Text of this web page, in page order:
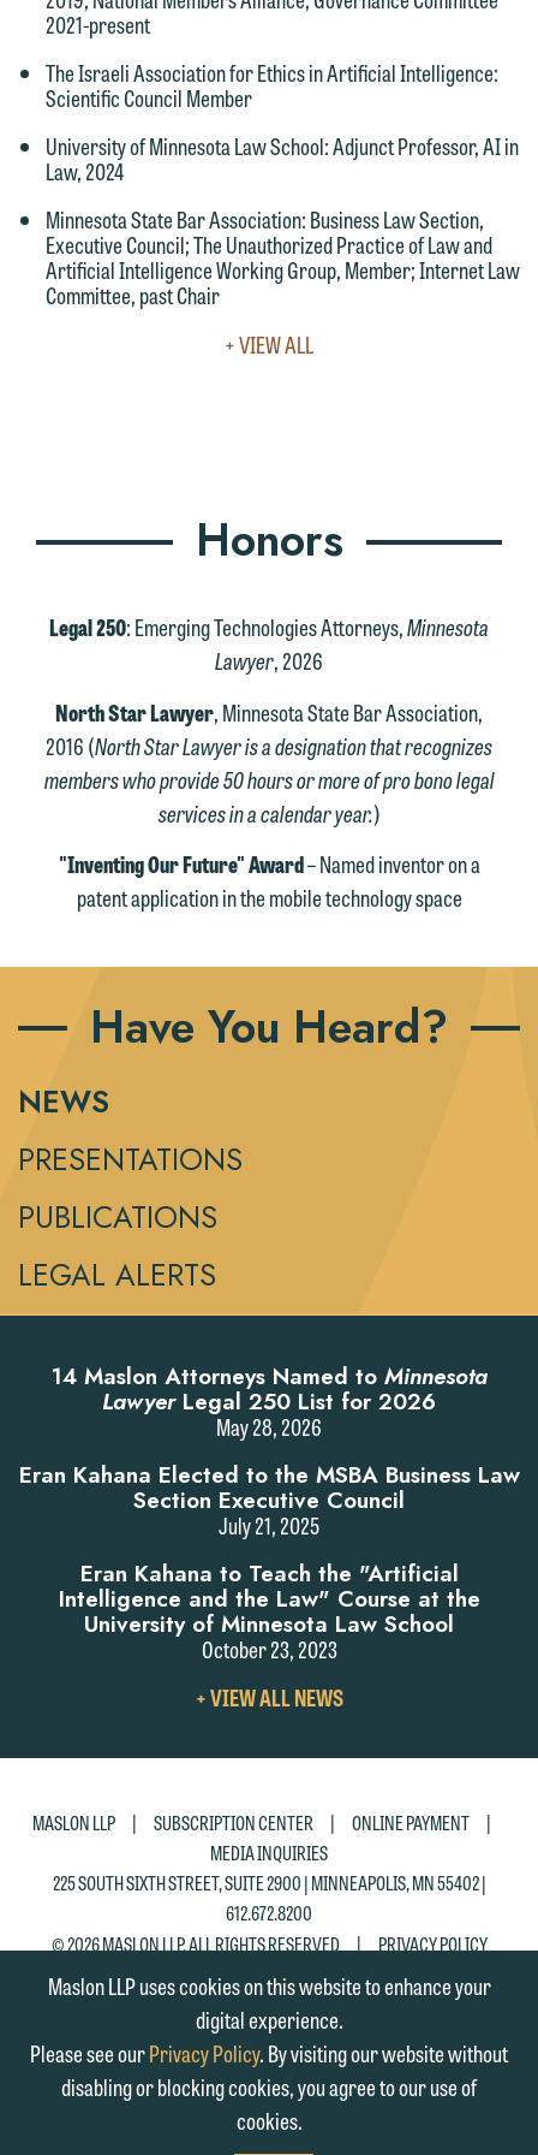
2021-present
The Israeli Association for Ethics in Artificial Intelligence:
Scientific Council Member
University of Minnesota Law School: Adjunct Professor, AI in
Law, 2024
Minnesota State Bar Association: Business Law Section,
Executive Council; The Unauthorized Practice of Law and
Artificial Intelligence Working Group, Member; Internet Law
Committee, past Chair
+ VIEW ALLVIEW
Honors
Legal 250: Emerging Technologies Attorneys,Minnesota
Lawyer, 2026
North Star Lawyer, Minnesota State Bar Association,
2016 (North Star Lawyer is a designation that recognizes
members who provide 50 hours or more of pro bono legal
services in a calendar year.)
"Inventing Our Future" Award– Named inventor on a
patent application in the mobile technology space
Have You Heard?
NEWS
PRESENTATIONS
PUBLICATIONS
LEGAL ALERTS
14 Maslon Attorneys Named to Minnesota
LawyerLegal 250 List for 2026
May 28, 2026
Eran Kahana Elected to the MSBA Business Law
Section Executive Council
July 21, 2025
Eran Kahana to Teach the "Artificial
Intelligence and the Law" Course at the
University of Minnesota Law School
October 23, 2023
+ VIEW ALL NEWSVIEW
MASLON LLP | SUBSCRIPTION CENTER | ONLINE PAYMENT
|
MEDIA INQUIRIES
225 SOUTH SIXTH STREET, SUITE 2900 | MINNEAPOLIS, MN 55402 |
612.672.8200
© 2026 MASLON LLP, ALL RIGHTS RESERVED | PRIVACY POLICY
Maslon LLP uses cookies on this website to enhance your
digital experience.
Please see ourPrivacy Policy. By visiting our website without
disabling or blocking cookies, you agree to our use of
cookies.
Accept